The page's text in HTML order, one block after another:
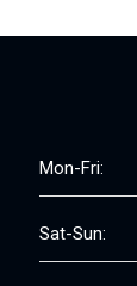
Mon-Fri:
Sat-Sun: